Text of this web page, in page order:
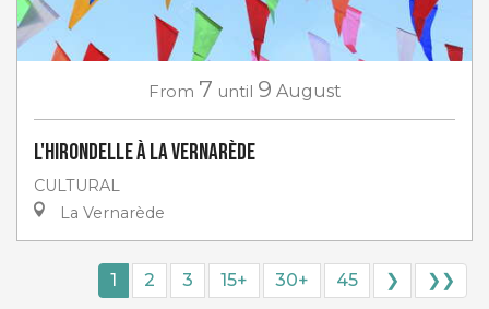
From 7 until 9 August
L'Hirondelle à La Vernarède
CULTURAL
La Vernarède
1 2 3 15+ 30+ 45 ❯ ❯❯